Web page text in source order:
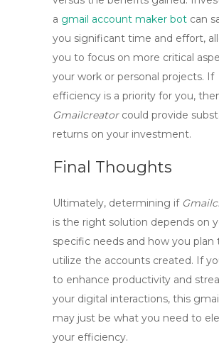
a gmail account maker bot can
you significant time and effort,
you to focus on more critical
your work or personal projects. If
efficiency is a priority for you,
Gmailcreatorcould provide
returns on your investment.
Final Thoughts
Ultimately, determining if
is the right solution depends on
specific needs and how you plan
utilize the accounts created. If
to enhance productivity and
your digital interactions, this
may just be what you need to
your efficiency.